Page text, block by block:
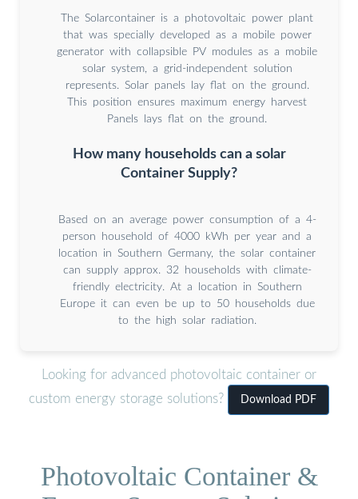
The Solarcontainer is a photovoltaic power plant
that was specially developed as a mobile power
generator with collapsible PV modules as a mobile
solar system, a grid-independent solution
represents. Solar panels lay flat on the ground.
This position ensures maximum energy harvest
Panels lays flat on the ground.
How many households can a solar
Container Supply?
Based on an average power consumption of a 4-
person household of 4000 kWh per year and a
location in Southern Germany, the solar container
can supply approx. 32 households with climate-
friendly electricity. At a location in Southern
Europe it can even be up to 50 households due
to the high solar radiation.
Looking for advanced photovoltaic container or
custom energy storage solutions?
Download PDF
Photovoltaic Container &